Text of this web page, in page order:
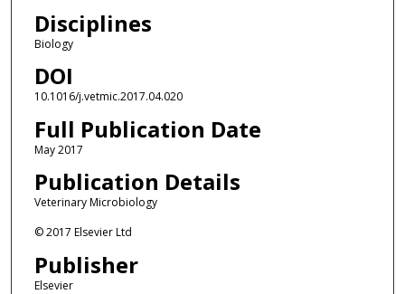
Disciplines
Biology
DOI
10.1016/j.vetmic.2017.04.020
Full Publication Date
May 2017
Publication Details
Veterinary Microbiology
© 2017 Elsevier Ltd
Publisher
Elsevier